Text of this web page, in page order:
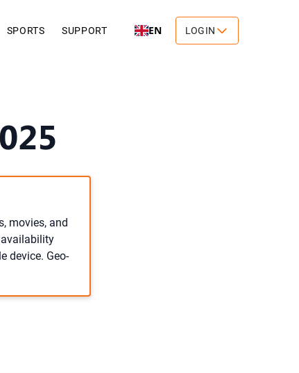
SPORTS SUPPORT EN LOGIN
movies, and
availability
device. Geo-